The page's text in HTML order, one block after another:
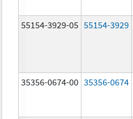
55154-3929-05 55154-3929
35356-0674-00 35356-0674